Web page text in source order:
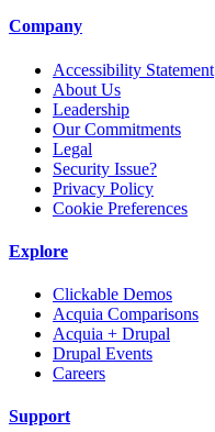
Company
Accessibility Statement
About Us
Leadership
Our Commitments
Legal
Security Issue?
Privacy Policy
Cookie Preferences
Explore
Clickable Demos
Acquia Comparisons
Acquia + Drupal
Drupal Events
Careers
Support